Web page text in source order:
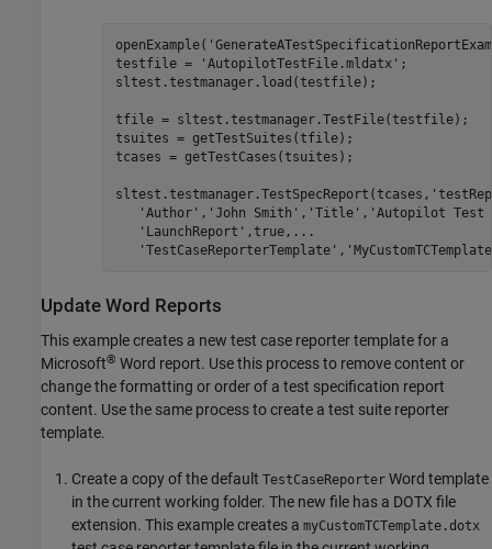
testfile = 'AutopilotTestFile.mldatx';
sltest.testmanager.load(testfile);
tfile = sltest.testmanager.TestFile(testfile);
tsuites = getTestSuites(tfile);
tcases = getTestCases(tsuites);
'Author','John Smith','Title','Autopilot Test
   'LaunchReport',true,...
Update Word Reports
This example creates a new test case reporter template for a
Microsoft® Word report. Use this process to remove content or
change the formatting or order of a test specification report
content. Use the same process to create a test suite reporter
template.
Create a copy of the default TestCaseReporter Word template
in the current working folder. The new file has a DOTX file
extension. This example creates a myCustomTCTemplate.dotx